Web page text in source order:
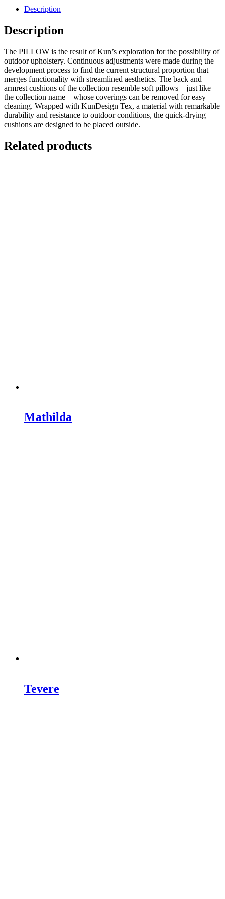
Description
Description
The PILLOW is the result of Kun’s exploration for the possibility of
outdoor upholstery. Continuous adjustments were made during the
development process to find the current structural proportion that
merges functionality with streamlined aesthetics. The back and
armrest cushions of the collection resemble soft pillows – just like
the collection name – whose coverings can be removed for easy
cleaning. Wrapped with KunDesign Tex, a material with remarkable
durability and resistance to outdoor conditions, the quick-drying
cushions are designed to be placed outside.
Related products
Mathilda
Tevere